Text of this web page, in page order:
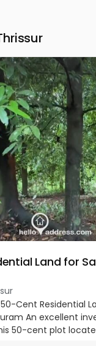
Land for
Cent Residential
An excellent
50-cent plot